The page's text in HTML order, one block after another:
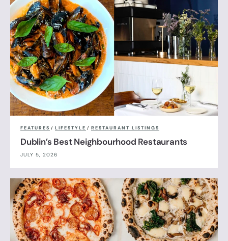
FEATURES / LIFESTYLE / RESTAURANT LISTINGS
Dublin’s Best Neighbourhood Restaurants
JULY 5, 2026